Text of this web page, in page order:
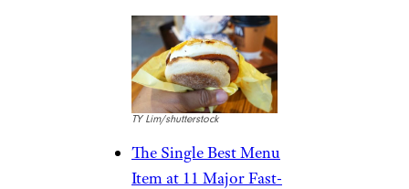
TY Lim/shutterstock
The Single Best Menu
Item at 11 Major Fast-